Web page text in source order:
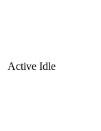
Active Idle